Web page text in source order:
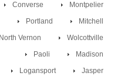
Montpelier
Converse
Mitchell
Portland
Wolcottville
North Vernon
Madison
Paoli
Jasper
Logansport